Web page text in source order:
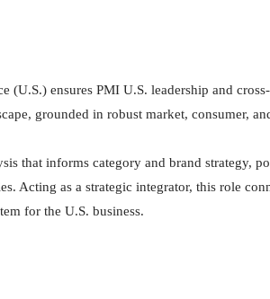
ensures PMI U.S. leadership and
grounded in robust market, consumer,
that informs category and brand strategy,
Acting as a strategic integrator, this role
for the U.S. business.